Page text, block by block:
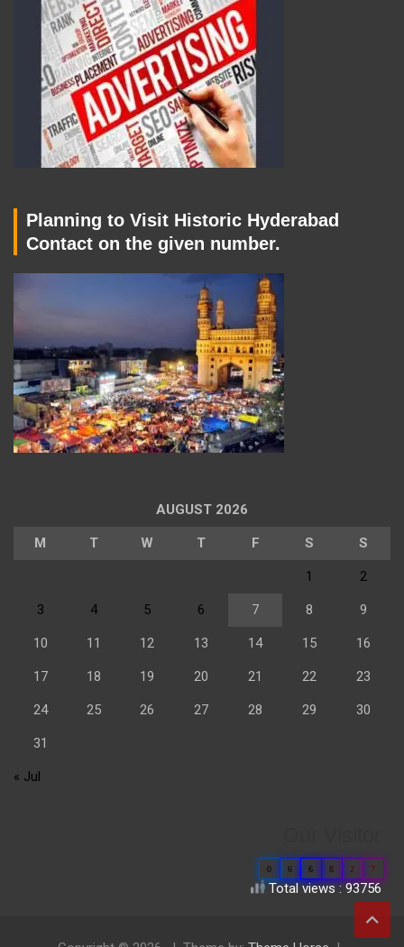
Planning to Visit Historic Hyderabad
Contact on the given number.
AUGUST 2026
M T W T F S S
1 2
3 4 5 6 7 8 9
10 11 12 13 14 15 16
17 18 19 20 21 22 23
24 25 26 27 28 29 30
31
« Jul
0 6 6 8 2 7
Total views : 93756